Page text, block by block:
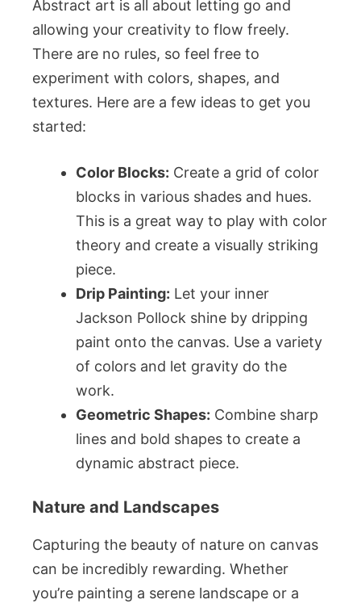
Abstract art is all about letting go and
allowing your creativity to flow freely.
There are no rules, so feel free to
experiment with colors, shapes, and
textures. Here are a few ideas to get you
started:
Color Blocks: Create a grid of color
blocks in various shades and hues.
This is a great way to play with color
theory and create a visually striking
piece.
Drip Painting: Let your inner
Jackson Pollock shine by dripping
paint onto the canvas. Use a variety
of colors and let gravity do the
work.
Geometric Shapes: Combine sharp
lines and bold shapes to create a
dynamic abstract piece.
Nature and Landscapes
Capturing the beauty of nature on canvas
can be incredibly rewarding. Whether
you’re painting a serene landscape or a